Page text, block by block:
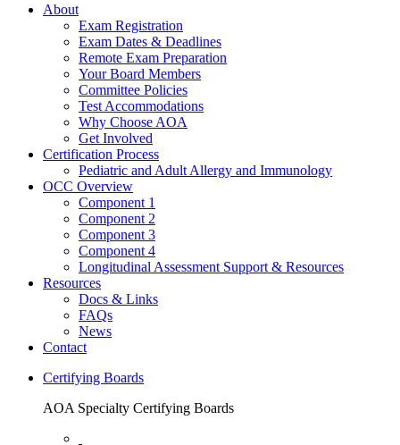
About
Exam Registration
Exam Dates & Deadlines
Remote Exam Preparation
Your Board Members
Committee Policies
Test Accommodations
Why Choose AOA
Get Involved
Certification Process
Pediatric and Adult Allergy and Immunology
OCC Overview
Component 1
Component 2
Component 3
Component 4
Longitudinal Assessment Support & Resources
Resources
Docs & Links
FAQs
News
Contact
Certifying Boards
AOA Specialty Certifying Boards